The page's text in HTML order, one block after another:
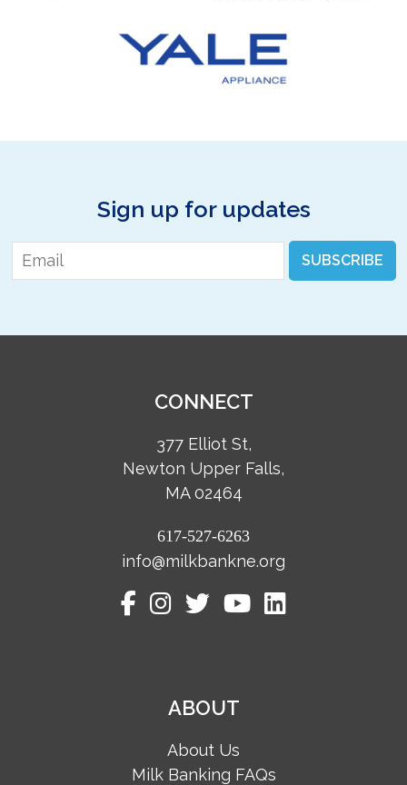
Sign up for updates
Email * SUBSCRIBE
CONNECT
377 Elliot St,
Newton Upper Falls,
MA 02464
617-527-6263
info@milkbankne.org
ABOUT
About Us
Milk Banking FAQs